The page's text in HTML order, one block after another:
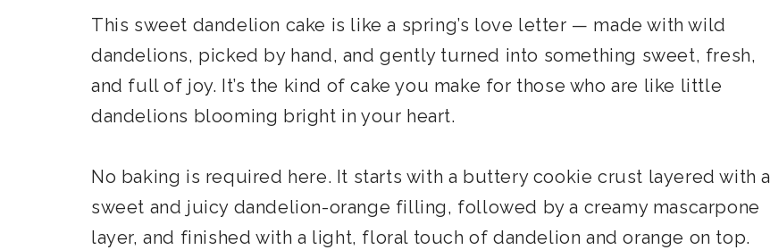
This sweet dandelion cake is like a spring’s love letter — made with wild
dandelions, picked by hand, and gently turned into something sweet, fresh,
and full of joy. It’s the kind of cake you make for those who are like little
dandelions blooming bright in your heart.
No baking is required here. It starts with a buttery cookie crust layered with a
sweet and juicy dandelion-orange filling, followed by a creamy mascarpone
layer, and finished with a light, floral touch of dandelion and orange on top.